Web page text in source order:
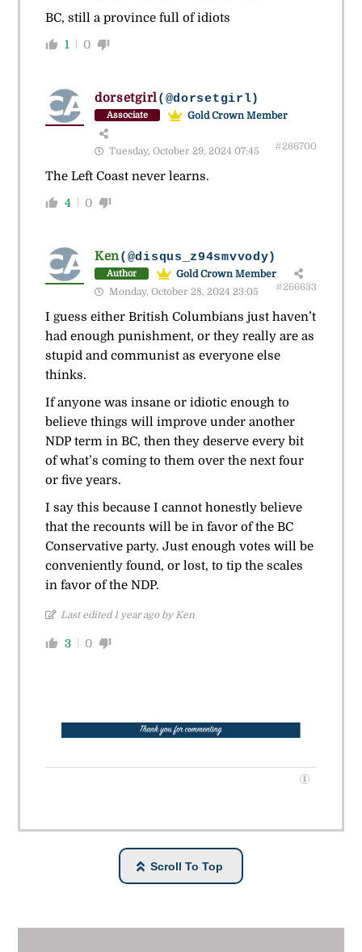
BC, still a province full of idiots
1 0
dorsetgirl(@dorsetgirl)
Associate Gold Crown Member
Tuesday, October 29, 2024 07:45 #266700
The Left Coast never learns.
4 0
Ken(@disqus_z94smvvody)
Author
Gold Crown Member
Monday, October 28, 2024 23:05
#266633
I guess either British Columbians just haven’t
had enough punishment, or they really are as
stupid and communist as everyone else
thinks.
If anyone was insane or idiotic enough to
believe things will improve under another
NDP term in BC, then they deserve every bit
of what’s coming to them over the next four
or five years.
I say this because I cannot honestly believe
that the recounts will be in favor of the BC
Conservative party. Just enough votes will be
conveniently found, or lost, to tip the scales
in favor of the NDP.
Last edited 1 year ago by Ken
3 0
Scroll To Top